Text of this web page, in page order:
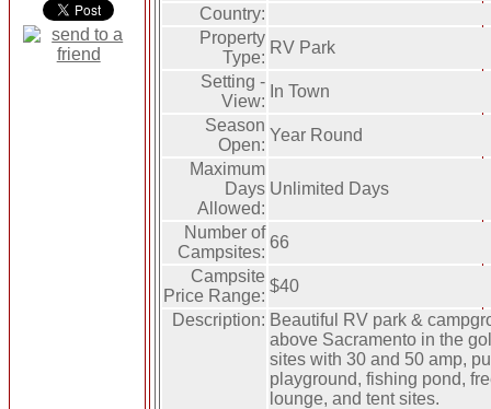
Country:
Property
Type:
RV Park
Setting -
View:
In Town
Season
Open:
Year Round
Maximum
Days
Allowed:
Unlimited Days
Number of
Campsites:
66
Campsite
Price Range:
$40
Description: Beautiful RV park &
above Sacramento in the
sites with 30 and 50 amp,
playground, fishing pond,
lounge, and tent sites.